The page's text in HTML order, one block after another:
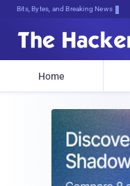
Bits, Bytes, and Breaking News
Home